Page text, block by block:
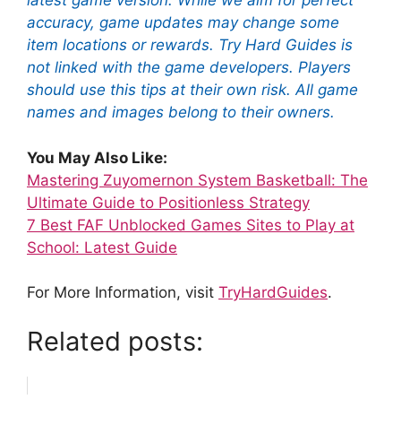
accuracy, game updates may change some
item locations or rewards. Try Hard Guides is
not linked with the game developers. Players
should use this tips at their own risk. All game
names and images belong to their owners.
You May Also Like:
Mastering Zuyomernon System Basketball: The
Ultimate Guide to Positionless Strategy
7 Best FAF Unblocked Games Sites to Play at
School: Latest Guide
For More Information, visit TryHardGuides.
Related posts: